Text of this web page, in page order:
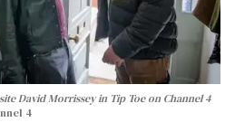
David Morrissey in Tip Toeon Channel 4
4